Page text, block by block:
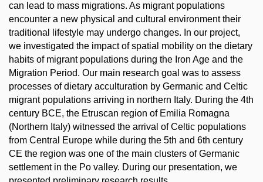
can lead to mass migrations. As migrant populations
encounter a new physical and cultural environment their
traditional lifestyle may undergo changes. In our project,
we investigated the impact of spatial mobility on the dietary
habits of migrant populations during the Iron Age and the
Migration Period. Our main research goal was to assess
processes of dietary acculturation by Germanic and Celtic
migrant populations arriving in northern Italy. During the 4th
century BCE, the Etruscan region of Emilia Romagna
(Northern Italy) witnessed the arrival of Celtic populations
from Central Europe while during the 5th and 6th century
CE the region was one of the main clusters of Germanic
settlement in the Po valley. During our presentation, we